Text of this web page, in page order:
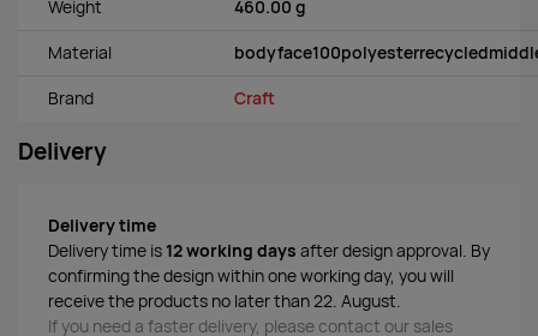
Weight 460.00 g
Material
Brand Craft
Delivery
Delivery time
Delivery time is 12 working days after design approval. By
confirming the design within one working day, you will
receive the products no later than 22. August.
If you need a faster delivery, please contact our sales